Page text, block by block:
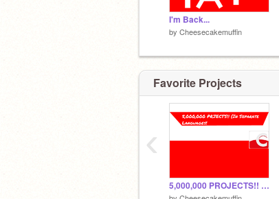
I'm Back...
by Cheesecakemuffin
Favorite Projects
5,000,000 PROJECTS!! (In separate languages!!)
‹